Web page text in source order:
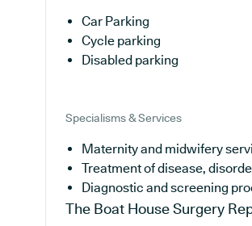
Car Parking
Cycle parking
Disabled parking
Specialisms & Services
Maternity and midwifery
Treatment of disease,
Diagnostic and screening
The Boat House Surgery